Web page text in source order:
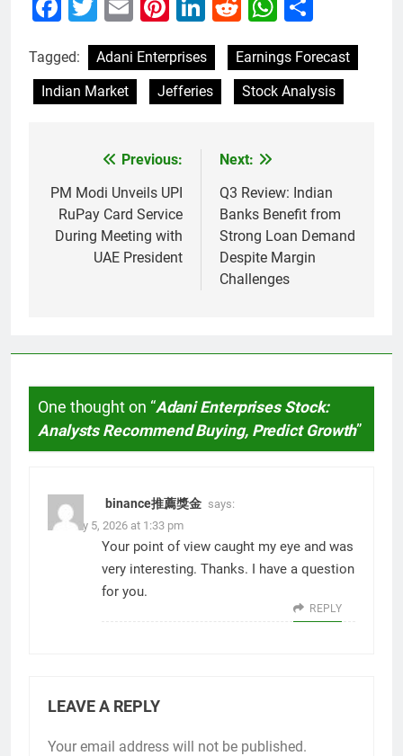
Tagged: Adani Enterprises
Earnings Forecast
Indian Market
Jefferies Stock Analysis
navigation
Previous:
PM Modi Unveils UPI
RuPay Card Service
During Meeting with
UAE President
Next:
Q3 Review: Indian
Banks Benefit from
Strong Loan Demand
Despite Margin
Challenges
One thought on “Adani Enterprises Stock:
Analysts Recommend Buying, Predict Growth”
binance推薦獎金 says:
January 5, 2026 at 1:33 pm
Your point of view caught my eye and was
very interesting. Thanks. I have a question
for you.
REPLY
LEAVE A REPLY
Your email address will not be published.